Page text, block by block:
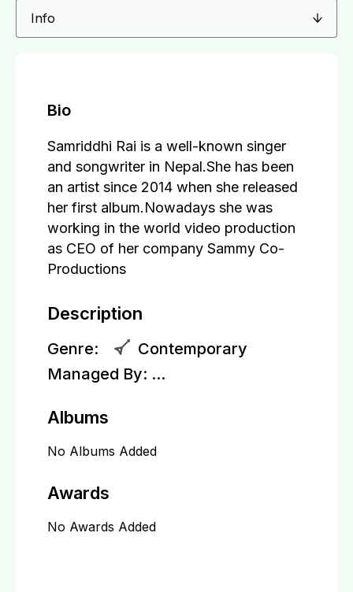
Bio
Samriddhi Rai is a well-known singer
and songwriter in Nepal.She has been
an artist since 2014 when she released
her first album.Nowadays she was
working in the world video production
as CEO of her company Sammy Co-
Productions
Description
Genre:
Contemporary
Managed By: ...
Albums
No Albums Added
Awards
No Awards Added